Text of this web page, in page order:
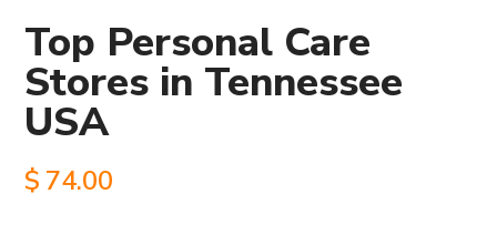
Top Personal Care
Stores in Tennessee
USA
$ 74.00